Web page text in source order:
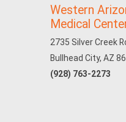
Western
Medical
2735 Silver Creek
Bullhead City, AZ
(928) 763-2273